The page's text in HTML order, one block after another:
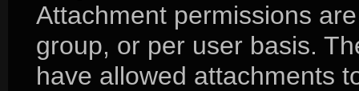
Attachment permissions
group, or per user basis.
have allowed attachments